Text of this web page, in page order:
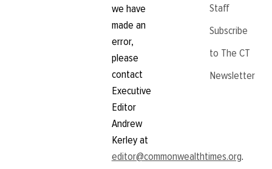
we have
made an
error,
please
contact
Executive
Editor
Andrew
Kerley at
editor@commonwealthtimes.org.
Staff
Subscribe
to The CT
Newsletter